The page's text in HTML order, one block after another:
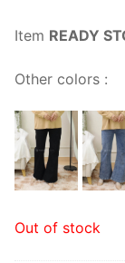
Item READY
Other colors :
Out of stock